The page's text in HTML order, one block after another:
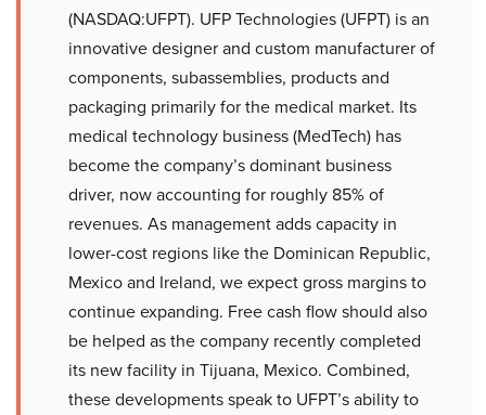
(NASDAQ:UFPT). UFP Technologies (UFPT) is an
innovative designer and custom manufacturer of
components, subassemblies, products and
packaging primarily for the medical market. Its
medical technology business (MedTech) has
become the company’s dominant business
driver, now accounting for roughly 85% of
revenues. As management adds capacity in
lower-cost regions like the Dominican Republic,
Mexico and Ireland, we expect gross margins to
continue expanding. Free cash flow should also
be helped as the company recently completed
its new facility in Tijuana, Mexico. Combined,
these developments speak to UFPT’s ability to